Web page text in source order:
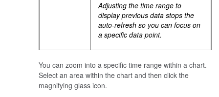
Adjusting the time range to
display previous data stops the
auto-refresh so you can focus on
a specific data point.
You can zoom into a specific time range within a chart.
Select an area within the chart and then click the
magnifying glass icon.